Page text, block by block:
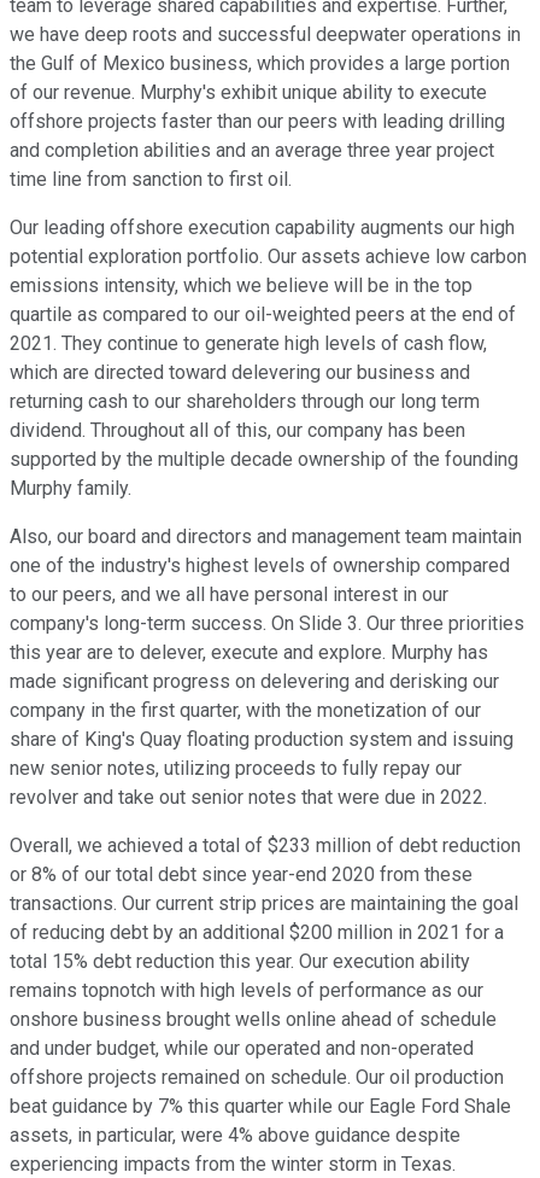
team to leverage shared capabilities and expertise. Further,
we have deep roots and successful deepwater operations in
the Gulf of Mexico business, which provides a large portion
of our revenue. Murphy's exhibit unique ability to execute
offshore projects faster than our peers with leading drilling
and completion abilities and an average three year project
time line from sanction to first oil.
Our leading offshore execution capability augments our high
potential exploration portfolio. Our assets achieve low carbon
emissions intensity, which we believe will be in the top
quartile as compared to our oil-weighted peers at the end of
2021. They continue to generate high levels of cash flow,
which are directed toward delevering our business and
returning cash to our shareholders through our long term
dividend. Throughout all of this, our company has been
supported by the multiple decade ownership of the founding
Murphy family.
Also, our board and directors and management team maintain
one of the industry's highest levels of ownership compared
to our peers, and we all have personal interest in our
company's long-term success. On Slide 3. Our three priorities
this year are to delever, execute and explore. Murphy has
made significant progress on delevering and derisking our
company in the first quarter, with the monetization of our
share of King's Quay floating production system and issuing
new senior notes, utilizing proceeds to fully repay our
revolver and take out senior notes that were due in 2022.
Overall, we achieved a total of $233 million of debt reduction
or 8% of our total debt since year-end 2020 from these
transactions. Our current strip prices are maintaining the goal
of reducing debt by an additional $200 million in 2021 for a
total 15% debt reduction this year. Our execution ability
remains topnotch with high levels of performance as our
onshore business brought wells online ahead of schedule
and under budget, while our operated and non-operated
offshore projects remained on schedule. Our oil production
beat guidance by 7% this quarter while our Eagle Ford Shale
assets, in particular, were 4% above guidance despite
experiencing impacts from the winter storm in Texas.